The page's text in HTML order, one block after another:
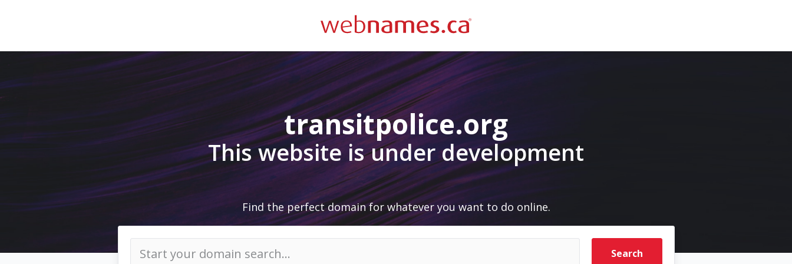
transitpolice.org
This website is under development
Find the perfect domain for whatever you want to do online.
Search